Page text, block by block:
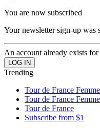
You are now subscribed
Your newsletter sign-up was
An account already exists
Trending
Tour de France
Tour de France
Tour de France
Subscribe from $1